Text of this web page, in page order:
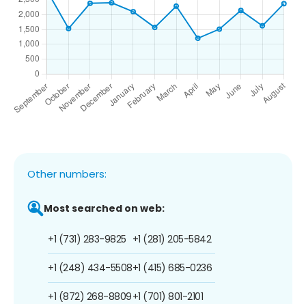
Other numbers:
Most searched on web:
+1 (731) 283-9825
+1 (248) 434-5508
+1 (872) 268-8809
+1 (281) 205-5842
+1 (415) 685-0236
+1 (701) 801-2101